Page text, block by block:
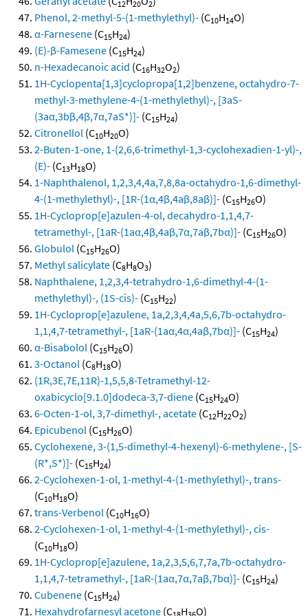
12 20 2
Phenol, 2-methyl-5-(1-methylethyl)- (C10H14O)
α-Farnesene (C15H24)
(E)-β-Famesene (C15H24)
n-Hexadecanoic acid (C16H32O2)
1H-Cyclopenta[1,3]cyclopropa[1,2]benzene, octahydro-7-
methyl-3-methylene-4-(1-methylethyl)-, [3aS-
(3aα,3bβ,4β,7α,7aS*)]- (C15H24)
Citronellol (C10H20O)
2-Buten-1-one, 1-(2,6,6-trimethyl-1,3-cyclohexadien-1-yl)-,
(E)- (C13H18O)
1-Naphthalenol, 1,2,3,4,4a,7,8,8a-octahydro-1,6-dimethyl-
4-(1-methylethyl)-, [1R-(1α,4β,4aβ,8aβ)]- (C15H26O)
1H-Cycloprop[e]azulen-4-ol, decahydro-1,1,4,7-
tetramethyl-, [1aR-(1aα,4β,4aβ,7α,7aβ,7bα)]- (C15H26O)
Globulol (C15H26O)
Methyl salicylate (C8H8O3)
Naphthalene, 1,2,3,4-tetrahydro-1,6-dimethyl-4-(1-
methylethyl)-, (1S-cis)- (C15H22)
1H-Cycloprop[e]azulene, 1a,2,3,4,4a,5,6,7b-octahydro-
1,1,4,7-tetramethyl-, [1aR-(1aα,4α,4aβ,7bα)]- (C15H24)
α-Bisabolol (C15H26O)
3-Octanol (C8H18O)
(1R,3E,7E,11R)-1,5,5,8-Tetramethyl-12-
oxabicyclo[9.1.0]dodeca-3,7-diene (C15H24O)
6-Octen-1-ol, 3,7-dimethyl-, acetate (C12H22O2)
Epicubenol (C15H26O)
Cyclohexene, 3-(1,5-dimethyl-4-hexenyl)-6-methylene-, [S-
(R*,S*)]- (C15H24)
2-Cyclohexen-1-ol, 1-methyl-4-(1-methylethyl)-, trans-
(C10H18O)
trans-Verbenol (C10H16O)
2-Cyclohexen-1-ol, 1-methyl-4-(1-methylethyl)-, cis-
(C10H18O)
1H-Cycloprop[e]azulene, 1a,2,3,5,6,7,7a,7b-octahydro-
1,1,4,7-tetramethyl-, [1aR-(1aα,7α,7aβ,7bα)]- (C15H24)
Cubenene (C15H24)
Hexahydrofarnesyl acetone (C H O)